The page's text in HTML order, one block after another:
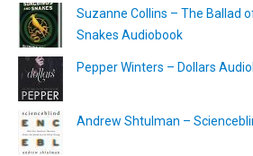
Suzanne Collins – The Ballad
Snakes Audiobook
Pepper Winters – Dollars
Andrew Shtulman –